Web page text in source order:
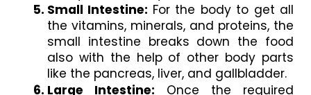
Small Intestine: For the body to get all
the vitamins, minerals, and proteins, the
small intestine breaks down the food
also with the help of other body parts
like the pancreas, liver, and gallbladder.
Large Intestine: Once the required